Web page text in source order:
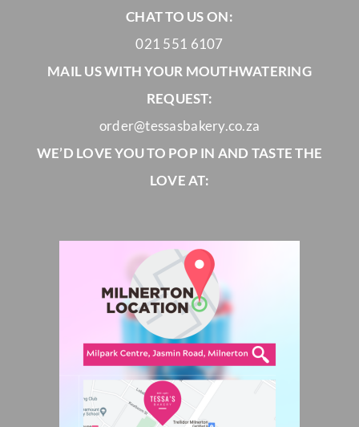
CHAT TO US ON:
021 551 6107
MAIL US WITH YOUR MOUTHWATERING
REQUEST:
order@tessasbakery.co.za
WE’D LOVE YOU TO POP IN AND TASTE THE
LOVE AT: